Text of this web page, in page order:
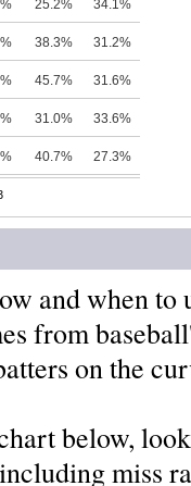
25.2% 34.1%
38.3% 31.2%
45.7% 31.6%
31.0% 33.6%
40.7% 27.3%
and when
from
on the
below,
miss